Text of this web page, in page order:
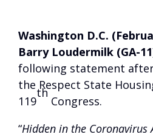
Washington D.C.
Barry Loudermilk (GA-
following statement
the Respect State
119
th
Congress.
“Hidden in the Coronavirus